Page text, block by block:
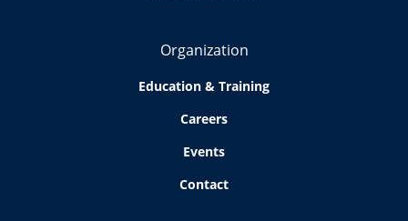
Organization
Education & Training
Careers
Events
Contact